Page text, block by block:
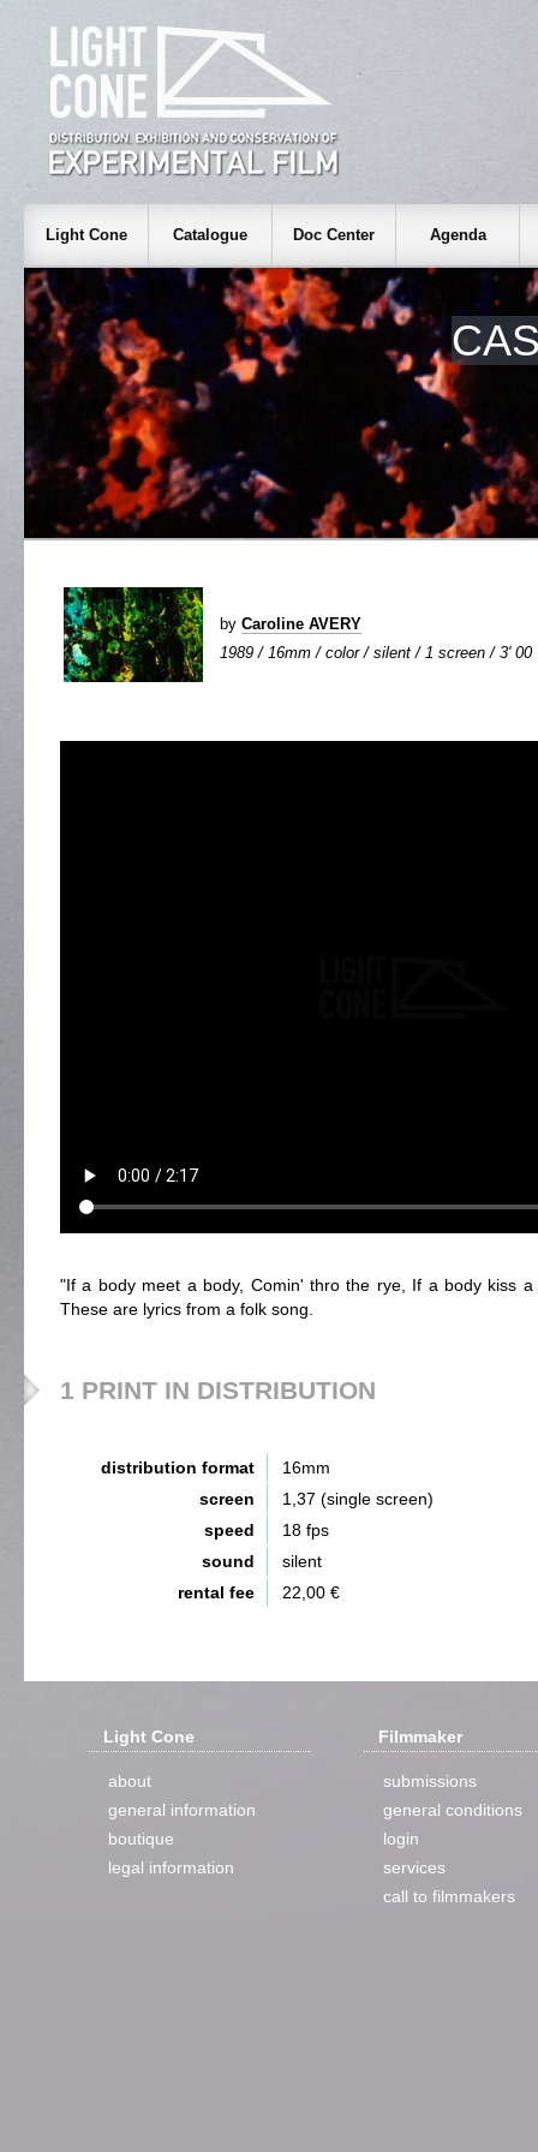
Light Cone Catalogue Doc Center Agenda
by Caroline AVERY
1989 / 16mm / color / silent / 1 screen / 3' 00
"If a body meet a body, Comin' thro the rye, If a body kiss
These are lyrics from a folk song.
1 PRINT IN DISTRIBUTION
distribution format
16mm
screen
1,37 (single screen)
speed
18 fps
sound
silent
rental fee
22,00 €
Light Cone
about
general information
boutique
legal information
Filmmaker
submissions
general conditions
login
services
call to filmmakers